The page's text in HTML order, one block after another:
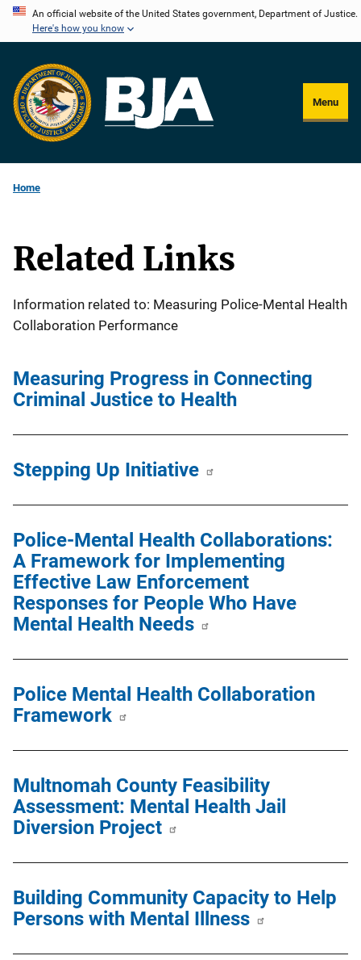
Skip
content
An official website of the United States government, Department of Justice.
Here's how you know
Menu
Home
Related Links
Information related to: Measuring Police-Mental Health
Collaboration Performance
Measuring Progress in Connecting
Criminal Justice to Health
Stepping Up Initiative
Police-Mental Health Collaborations:
A Framework for Implementing
Effective Law Enforcement
Responses for People Who Have
Mental Health Needs
Police Mental Health Collaboration
Framework
Multnomah County Feasibility
Assessment: Mental Health Jail
Diversion Project
Building Community Capacity to Help
Persons with Mental Illness